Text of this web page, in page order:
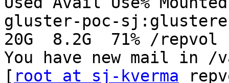
gluster-poc-
20G  8.2G  71% /repvol
You have new mail in
[ root at sj-kverma